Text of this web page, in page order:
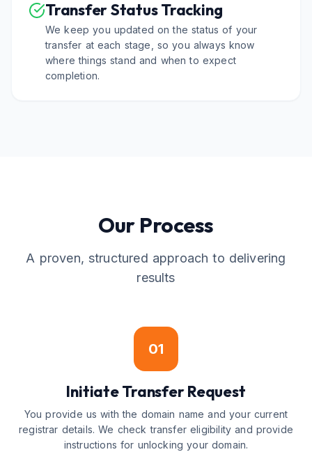
Transfer Status Tracking
We keep you updated on the status of your
transfer at each stage, so you always know
where things stand and when to expect
completion.
Our Process
A proven, structured approach to delivering
results
01
Initiate Transfer Request
You provide us with the domain name and your current
registrar details. We check transfer eligibility and provide
instructions for unlocking your domain.